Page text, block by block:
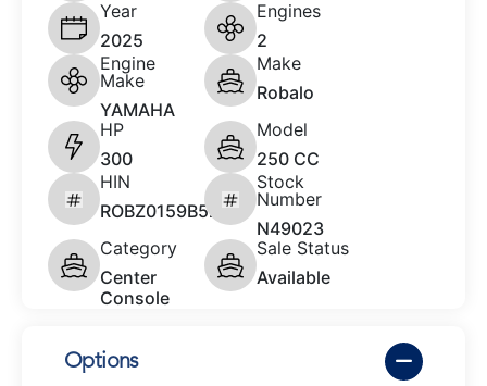
Year
2025
Engines
2
Engine
Make
YAMAHA
Make
Robalo
HP
300
Model
250 CC
HIN
ROBZ0159B525
Stock
Number
N49023
Category
Center
Console
Sale Status
Available
Options